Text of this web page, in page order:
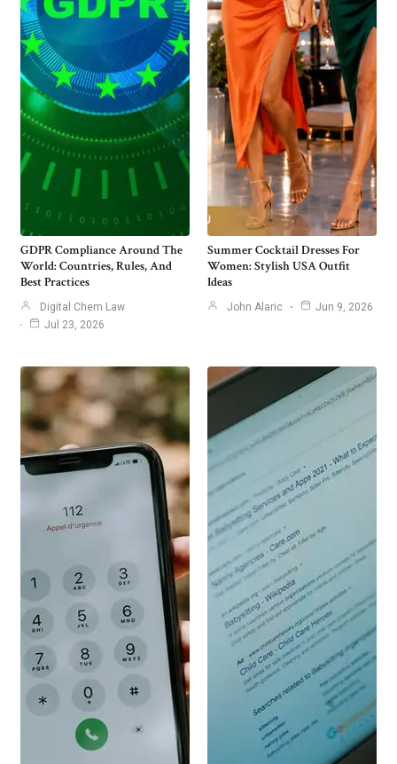
GDPR Compliance Around The
World: Countries, Rules, And
Best Practices
Digital Chem Law
Jul 23, 2026
Summer Cocktail Dresses For
Women: Stylish USA Outfit
Ideas
John Alaric Jun 9, 2026